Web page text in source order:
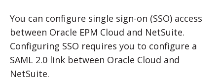
You can configure single sign-on (SSO) access
between Oracle EPM Cloud and NetSuite.
Configuring SSO requires you to configure a
SAML 2.0 link between Oracle Cloud and
NetSuite.